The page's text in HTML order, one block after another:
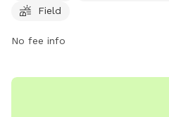
https://Field
No fee info